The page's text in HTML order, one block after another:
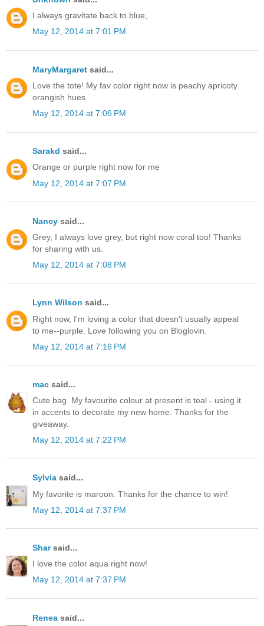
I always gravitate back to blue,
May 12, 2014 at 7:01 PM
MaryMargaret said...
Love the tote! My fav color right now is peachy apricoty
orangish hues.
May 12, 2014 at 7:06 PM
Sarakd said...
Orange or purple right now for me
May 12, 2014 at 7:07 PM
Nancy said...
Grey, I always love grey, but right now coral too! Thanks
for sharing with us.
May 12, 2014 at 7:08 PM
Lynn Wilson said...
Right now, I'm loving a color that doesn't usually appeal
to me--purple. Love following you on Bloglovin.
May 12, 2014 at 7:16 PM
mac said...
Cute bag. My favourite colour at present is teal - using it
in accents to decorate my new home. Thanks for the
giveaway.
May 12, 2014 at 7:22 PM
Sylvia said...
My favorite is maroon. Thanks for the chance to win!
May 12, 2014 at 7:37 PM
Sharsaid...
I love the color aqua right now!
May 12, 2014 at 7:37 PM
Renea said...